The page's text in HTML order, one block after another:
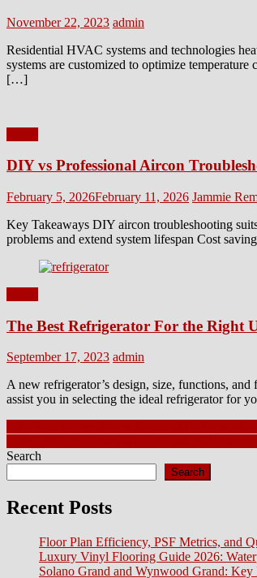
Posted
November 22, 2023 Author
admin
Residential HVAC systems and technologies
systems are customized to optimize
[…]
DIY vs Professional Aircon
Posted
February 5, 2026February 11, 2026 Author
Jammie
Key Takeaways DIY aircon troubleshooting
problems and extend system lifespan Cost
The Best Refrigerator For the Right
Posted
September 17, 2023 Author
admin
A new refrigerator’s design, size, functions,
assist you in selecting the ideal refrigerator for
Post
navigation
Search
Search
Recent Posts
Floor Plan Efficiency, PSF Metrics, and
Luxury Vinyl Flooring Guide 2026:
Solano Grand and Wynwood Grand: